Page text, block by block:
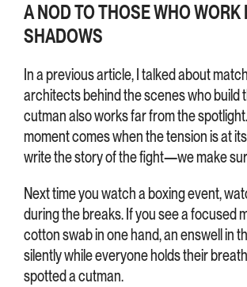
A NOD TO THOSE WHO WORK
SHADOWS
In a previous article, I talked about
architects behind the scenes who build
cutman also works far from the
moment comes when the tension is at its
write the story of the fight—we make
Next time you watch a boxing event,
during the breaks. If you see a focused
cotton swab in one hand, an enswell in
silently while everyone holds their
spotted a cutman.